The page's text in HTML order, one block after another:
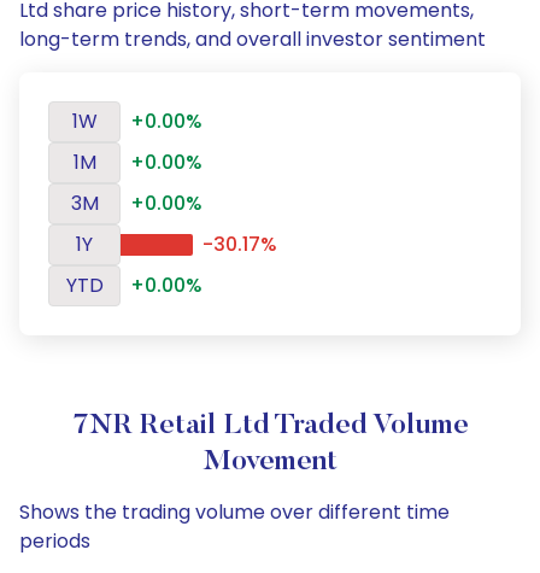
Ltd share price history, short-term movements,
long-term trends, and overall investor sentiment
1W
+0.00%
1M
+0.00%
3M
+0.00%
1Y
-30.17%
YTD
+0.00%
7NR Retail Ltd Traded Volume
Movement
Shows the trading volume over different time
periods